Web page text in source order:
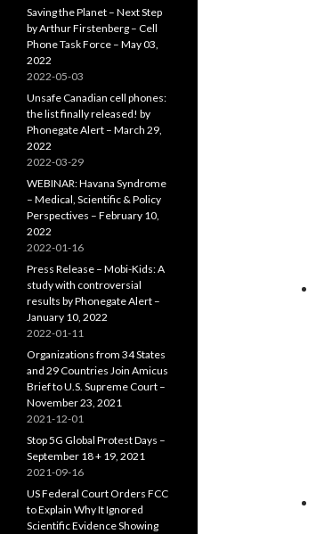
Saving the Planet – Next Step
by Arthur Firstenberg – Cell
Phone Task Force – May 03,
2022
2022-05-03
Unsafe Canadian cell phones:
the list finally released! by
Phonegate Alert – March 29,
2022
2022-03-29
WEBINAR: Havana Syndrome
– Medical, Scientific & Policy
Perspectives – February 10,
2022
2022-01-16
Press Release – Mobi-Kids: A
study with controversial
results by Phonegate Alert –
January 10, 2022
2022-01-11
Organizations from 34 States
and 29 Countries Join Amicus
Brief to U.S. Supreme Court –
November 23, 2021
2021-12-01
Stop 5G Global Protest Days –
September 18 + 19, 2021
2021-09-16
US Federal Court Orders FCC
to Explain Why It Ignored
Scientific Evidence Showing